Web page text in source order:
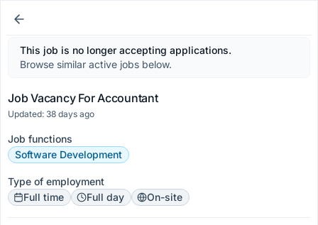
This job is no longer accepting applications.
Browse similar active jobs below.
Job Vacancy For Accountant
Updated: 38 days ago
Job functions
Software Development
Type of employment
Full time
Full day On-site